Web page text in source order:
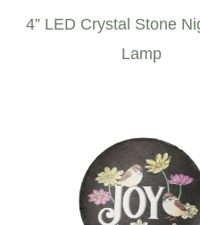
4” LED Crystal Stone
Lamp